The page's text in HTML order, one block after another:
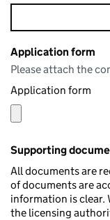
Application form
Please attach the
Application form
Supporting
All documents are
of documents are
information is clear.
the licensing